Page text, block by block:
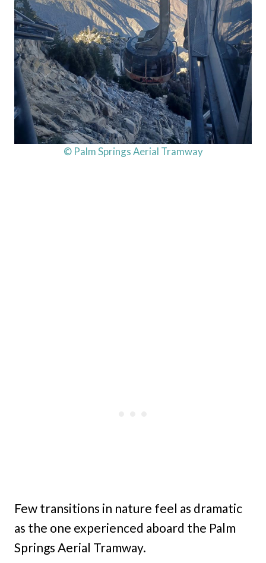
© Palm Springs Aerial Tramway
Few transitions in nature feel as dramatic
as the one experienced aboard the Palm
Springs Aerial Tramway.